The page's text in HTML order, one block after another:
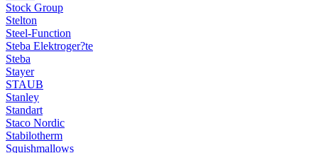
Stock Group
Stelton
Steel-Function
Steba Elektroger?te
Steba
Stayer
STAUB
Stanley
Standart
Staco Nordic
Stabilotherm
Squishmallows